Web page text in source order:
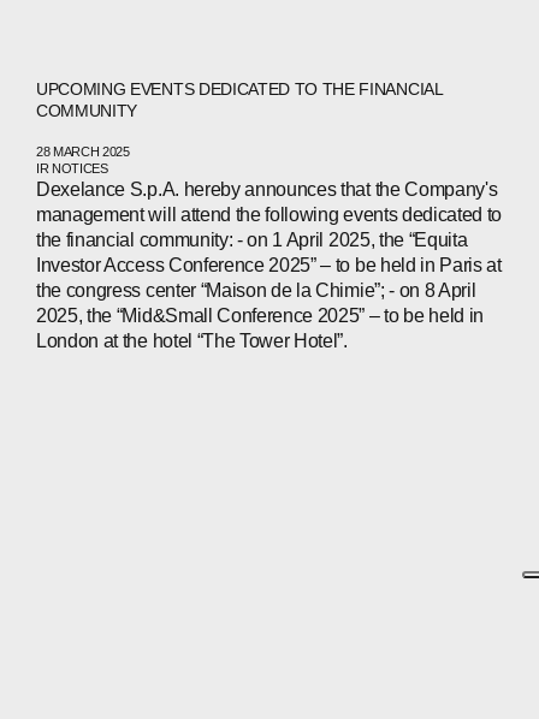
UPCOMING EVENTS DEDICATED TO THE FINANCIAL
COMMUNITY
28 MARCH 2025
IR NOTICES
Dexelance S.p.A. hereby announces that the Company's
management will attend the following events dedicated to
the financial community: - on 1 April 2025, the “Equita
Investor Access Conference 2025” – to be held in Paris at
the congress center “Maison de la Chimie”; - on 8 April
2025, the “Mid&Small Conference 2025” – to be held in
London at the hotel “The Tower Hotel”.